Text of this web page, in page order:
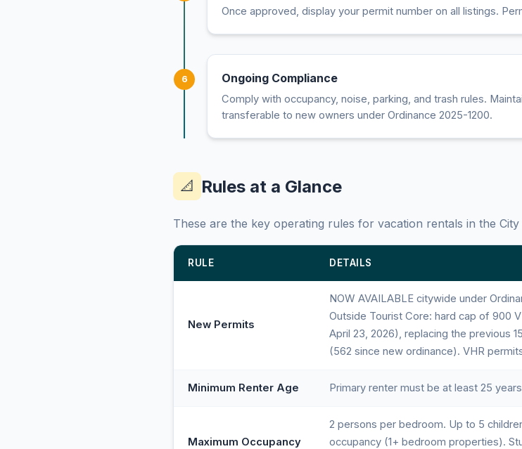
Once approved, display your permit number on all listings.
6 Ongoing Compliance
Comply with occupancy, noise, parking, and trash rules.
transferable to new owners under Ordinance 2025-1200.
📐 Rules at a Glance
These are the key operating rules for vacation rentals in the
RULE DETAILS
New Permits
NOW AVAILABLE citywide under
Outside Tourist Core: hard cap of 900
April 23, 2026), replacing the previous
(562 since new ordinance). VHR
Minimum Renter Age Primary renter must be at least 25
Maximum Occupancy
2 persons per bedroom. Up to 5
occupancy (1+ bedroom properties).